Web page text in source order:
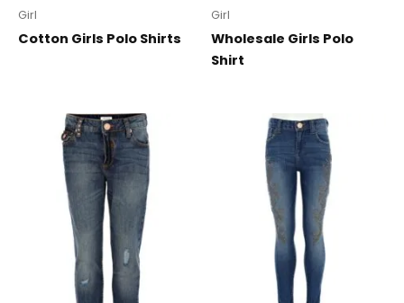
Girl
Cotton Girls Polo Shirts
Girl
Wholesale Girls Polo
Shirt